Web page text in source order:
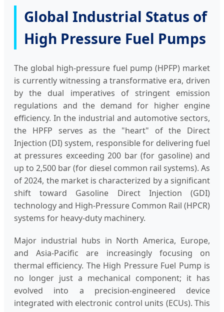
Global Industrial Status of
High Pressure Fuel Pumps
The global high-pressure fuel pump (HPFP) market
is currently witnessing a transformative era, driven
by the dual imperatives of stringent emission
regulations and the demand for higher engine
efficiency. In the industrial and automotive sectors,
the HPFP serves as the "heart" of the Direct
Injection (DI) system, responsible for delivering fuel
at pressures exceeding 200 bar (for gasoline) and
up to 2,500 bar (for diesel common rail systems). As
of 2024, the market is characterized by a significant
shift toward Gasoline Direct Injection (GDI)
technology and High-Pressure Common Rail (HPCR)
systems for heavy-duty machinery.
Major industrial hubs in North America, Europe,
and Asia-Pacific are increasingly focusing on
thermal efficiency. The High Pressure Fuel Pump is
no longer just a mechanical component; it has
evolved into a precision-engineered device
integrated with electronic control units (ECUs). This